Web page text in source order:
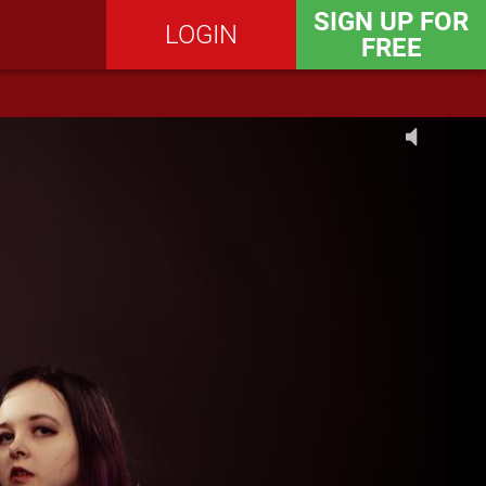
LOGIN
SIGN UP FOR
FREE
SEND MESSAGE